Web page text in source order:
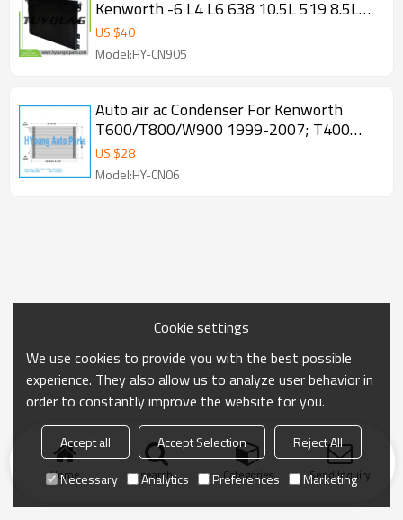
Kenworth -6 L4 L6 638 10.5L 519 8.5L
661 10.8L 1995-2007 K122125
US $40
Model:HY-CN905
Auto air ac Condenser For Kenworth
T600/T800/W900 1999-2007; T400
1995-2000 Condenser OE 1514017
US $28
Model:HY-CN06
Home search Categories Send Inquiry
Cookie settings
We use cookies to provide you with the best possible
experience. They also allow us to analyze user behavior in
order to constantly improve the website for you.
Accept all Accept Selection
Reject All
Necessary
Analytics Preferences Marketing